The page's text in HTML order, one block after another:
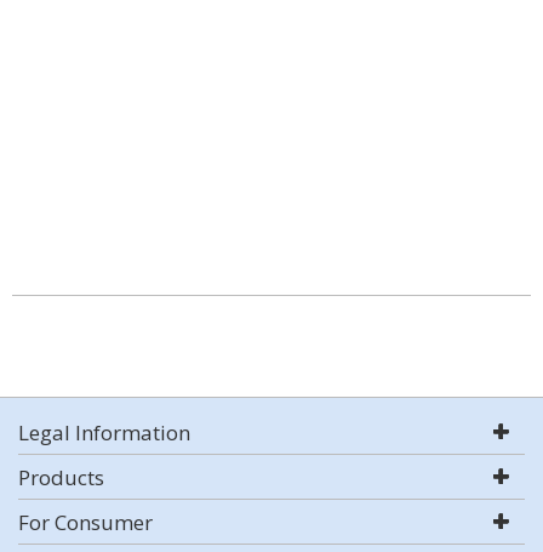
Legal Information
Products
For Consumer